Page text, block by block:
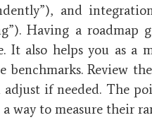
and
Having a roadmap
It also helps you as a
benchmarks​. Review
adjust if needed. The
way to measure their